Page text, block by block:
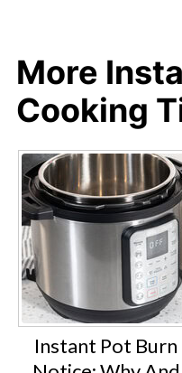
More
Cooking
Instant Pot Burn